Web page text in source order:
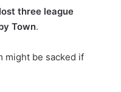
three league
Town.
might be sacked if